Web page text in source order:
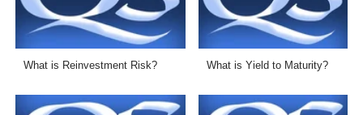
What is Reinvestment Risk? What is Yield to Maturity?